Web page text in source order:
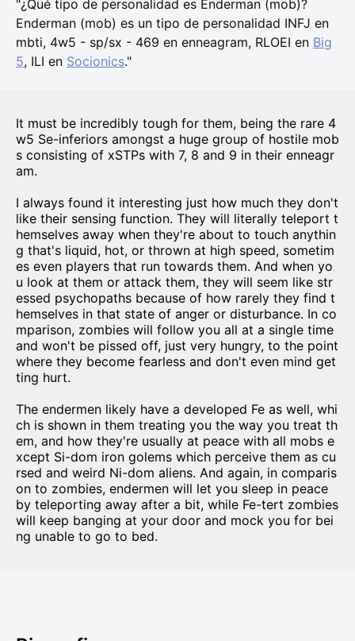
"¿Qué tipo de personalidad es Enderman (mob)?
Enderman (mob) es un tipo de personalidad INFJ en
mbti, 4w5 - sp/sx - 469 en enneagram, RLOEI en Big
5, ILI en Socionics."
It must be incredibly tough for them, being the rare 4
w5 Se-inferiors amongst a huge group of hostile mob
s consisting of xSTPs with 7, 8 and 9 in their enneagr
am.
I always found it interesting just how much they don't
like their sensing function. They will literally teleport t
hemselves away when they're about to touch anythin
g that's liquid, hot, or thrown at high speed, sometim
es even players that run towards them. And when yo
u look at them or attack them, they will seem like str
essed psychopaths because of how rarely they find t
hemselves in that state of anger or disturbance. In co
mparison, zombies will follow you all at a single time
and won't be pissed off, just very hungry, to the point
where they become fearless and don't even mind get
ting hurt.
The endermen likely have a developed Fe as well, whi
ch is shown in them treating you the way you treat th
em, and how they're usually at peace with all mobs e
xcept Si-dom iron golems which perceive them as cu
rsed and weird Ni-dom aliens. And again, in comparis
on to zombies, endermen will let you sleep in peace
by teleporting away after a bit, while Fe-tert zombies
will keep banging at your door and mock you for bei
ng unable to go to bed.